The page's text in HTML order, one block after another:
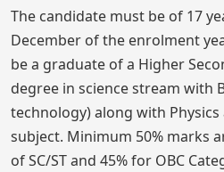
The candidate must be of 17
December of the enrolment
be a graduate of a Higher
degree in science stream with
technology) along with
subject. Minimum 50% marks
of SC/ST and 45% for OBC